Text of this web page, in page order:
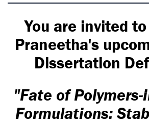
You are invited
Praneetha's
Dissertation
"Fate of Polymers-
Formulations: